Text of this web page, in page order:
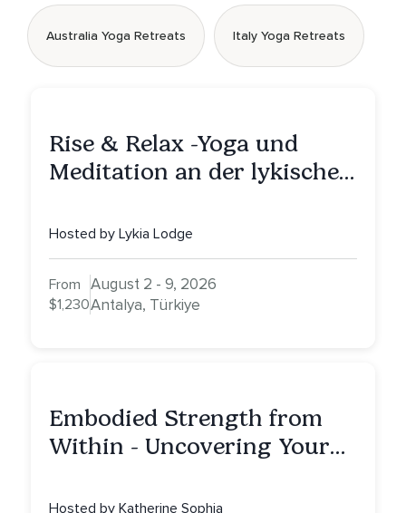
Australia Yoga Retreats Italy Yoga Retreats
Rise & Relax -Yoga und
Meditation an der lykischen
Hosted by Lykia Lodge
From
$1,230
August 2 - 9, 2026
Antalya, Türkiye
Embodied Strength from
Within - Uncovering Your
Hosted by Katherine Sophia